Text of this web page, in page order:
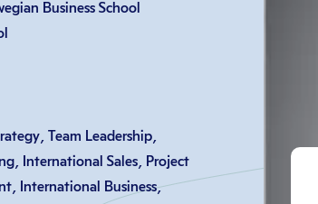
Business School
Team Leadership,
International Sales, Project
International Business,